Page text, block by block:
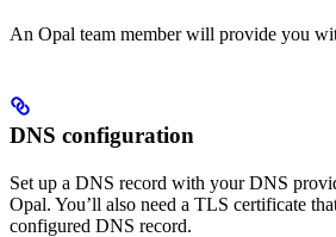
An Opal team member will provide you
DNS configuration
Set up a DNS record with your DNS
Opal. You’ll also need a TLS certificate
configured DNS record.